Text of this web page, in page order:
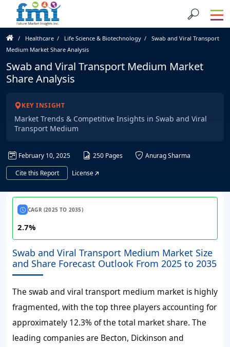
Healthcare Life Science & Biotechnology
Swab and Viral Transport
Medium Market Share Analysis
Swab and Viral Transport Medium Market
Share Analysis
KEY INSIGHT
Market Trends & Competitive Insights in Swab and Viral
Transport Medium
February 10, 2025 250 Pages
Anurag Sharma
Cite this Report
License
CAGR (2025 TO 2035)
2.7%
Swab and Viral Transport Medium Market Size
and Share Forecast Outlook From 2025 to 2035
The swab and viral transport medium market is highly
fragmented, with the top three players accounting for
approximately 12.3% of the total market share. The
leading companies are Becton, Dickinson and